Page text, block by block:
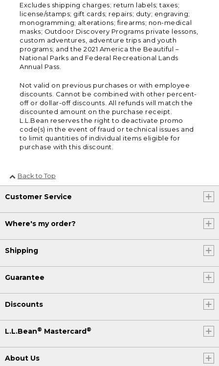
Excludes shipping charges; return labels; taxes;
license/stamps; gift cards; repairs; duty; engraving;
monogramming; alterations; firearms; non-medical
masks; Outdoor Discovery Programs private lessons,
custom adventures, adventure trips and youth
programs; and the 2021 America the Beautiful –
National Parks and Federal Recreational Lands
Annual Pass.
Not valid on previous purchases or with employee
discounts. Cannot be combined with other percent-
off or dollar-off discounts. All refunds will match the
discounted amount on the purchase receipt.
L.L.Bean reserves the right to deactivate promo
code(s) in the event of fraud or technical issues and
to limit quantities of individual items eligible for
purchase with this discount.
Back to Top
Customer Service
Where's my order?
Shipping
Guarantee
Discounts
L.L.Bean® Mastercard ®
About Us